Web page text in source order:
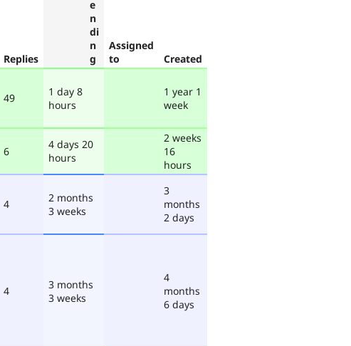
Replies
Assigned
to
Created
49
1 day 8
hours
1 year 1
week
6
4 days 20
hours
2 weeks
16
hours
4
2 months
3 weeks
3
months
2 days
4
3 months
3 weeks
4
months
6 days